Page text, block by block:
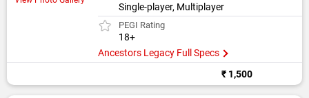
Single-player, Multiplayer
PEGI Rating
18+
Ancestors Legacy Full Specs
₹ 1,500